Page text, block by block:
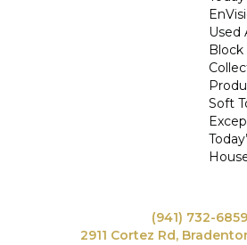
Used
Block
Soft
(941) 732-6859
2911 Cortez Rd,